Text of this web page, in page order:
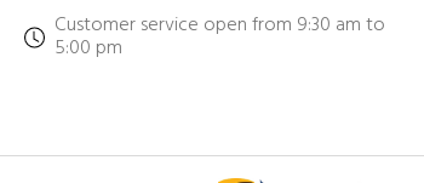
Customer service open from 9:30 am to
5:00 pm